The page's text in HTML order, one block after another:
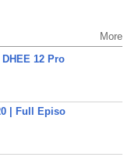
More
12 Pro
| Full Episo